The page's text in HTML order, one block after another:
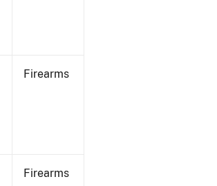
Firearms
Firearms